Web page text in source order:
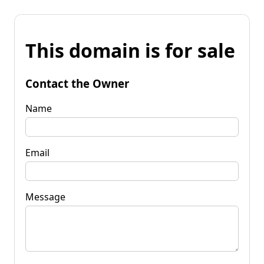
This domain is for sale
Contact the Owner
Name
Email
Message